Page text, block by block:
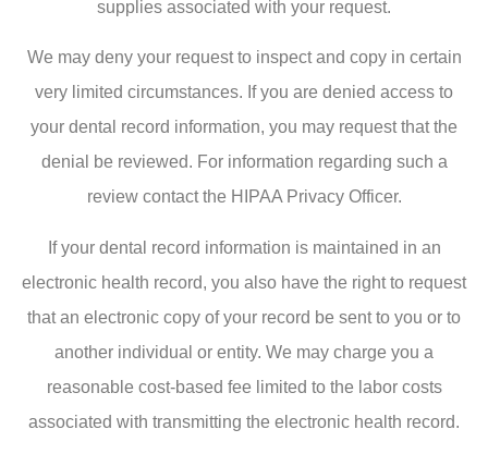
supplies associated with your request.
We may deny your request to inspect and copy in certain
very limited circumstances. If you are denied access to
your dental record information, you may request that the
denial be reviewed. For information regarding such a
review contact the HIPAA Privacy Officer.
If your dental record information is maintained in an
electronic health record, you also have the right to request
that an electronic copy of your record be sent to you or to
another individual or entity. We may charge you a
reasonable cost-based fee limited to the labor costs
associated with transmitting the electronic health record.